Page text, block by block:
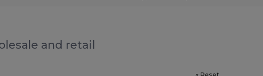
and retail
« Reset